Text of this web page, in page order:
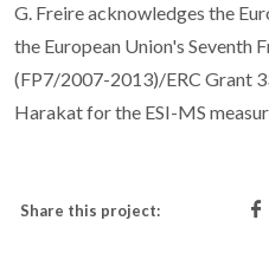
G. Freire acknowledges the
the European Union's Seventh
(FP7/2007-2013)/ERC Grant
Harakat for the ESI-MS
Share this project: